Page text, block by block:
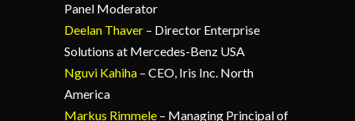
Panel Moderator
Deelan Thaver– Director Enterprise
Solutions at Mercedes-Benz USA
Nguvi Kahiha– CEO, Iris Inc. North
America
Markus Rimmele– Managing Principal of